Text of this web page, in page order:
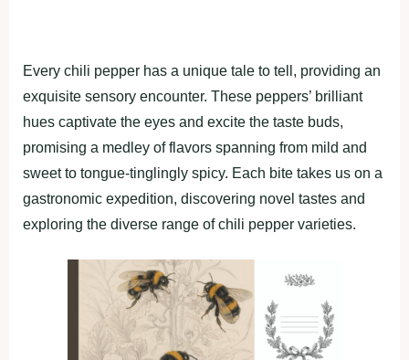
Every chili pepper has a unique tale to tell, providing an
exquisite sensory encounter. These peppers’ brilliant
hues captivate the eyes and excite the taste buds,
promising a medley of flavors spanning from mild and
sweet to tongue-tinglingly spicy. Each bite takes us on a
gastronomic expedition, discovering novel tastes and
exploring the diverse range of chili pepper varieties.